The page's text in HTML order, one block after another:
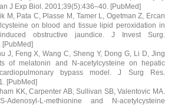
J Exp Biol. 2001;39(5):436–40. [PubMed]
M, Pata C, Plasse M, Tamer L, Ogetman Z, Ercan
on blood and tissue lipid peroxidation in
induced obstructive jaundice. J Invest Surg.
[PubMed]
J, Feng X, Wang C, Sheng Y, Dong G, Li D, Jing
of melatonin and N-acetylcysteine on hepatic
bypass model. J Surg Res.
[PubMed]
KK, Carpenter AB, Sullivan SB, Valentovic MA.
L-methionine and N-acetylcysteine